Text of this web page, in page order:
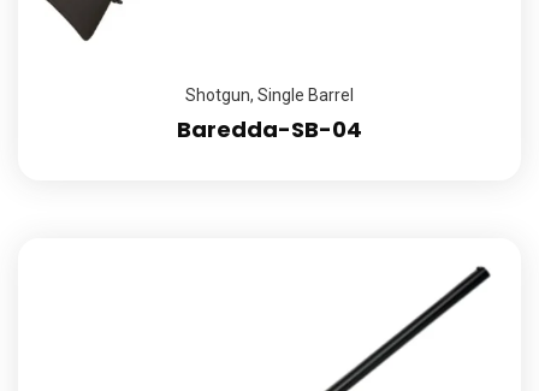
Shotgun, Single Barrel
Baredda-SB-04